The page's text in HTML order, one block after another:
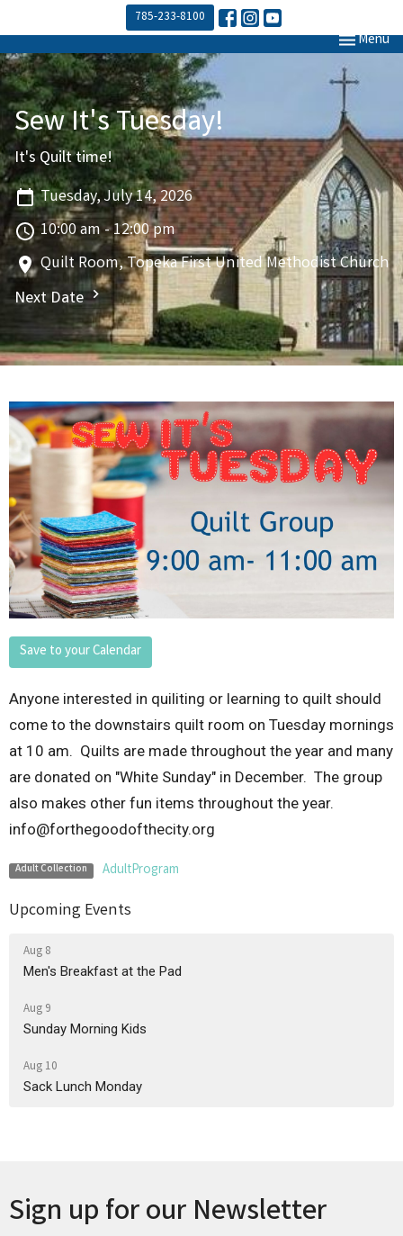
785-233-8100
ToggleMenu
Sew It's Tuesday!
It's Quilt time!
Tuesday, July 14, 2026
10:00 am - 12:00 pm
Quilt Room, Topeka First United Methodist Church
Next Date
Save to your Calendar
Anyone interested in quiliting or learning to quilt should
come to the downstairs quilt room on Tuesday mornings
at 10 am. Quilts are made throughout the year and many
are donated on "White Sunday" in December. The group
also makes other fun items throughout the year.
info@forthegoodofthecity.org
Adult Collection AdultProgram
Upcoming Events
Aug 8
Men's Breakfast at the Pad
Aug 9
Sunday Morning Kids
Aug 10
Sack Lunch Monday
Sign up for our Newsletter